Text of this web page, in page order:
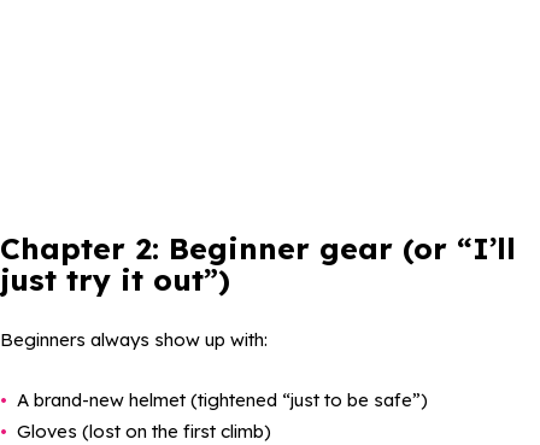
Chapter 2: Beginner gear (or “I’ll
just try it out”)
Beginners always show up with:
A brand-new helmet (tightened “just to be safe”)
Gloves (lost on the first climb)